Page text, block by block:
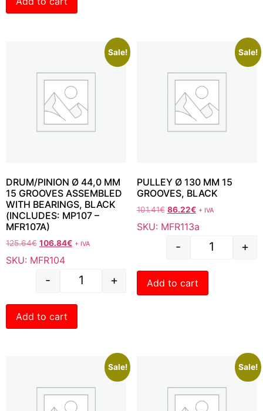
Sale!
DRUM/PINION Ø 44,0 MM
15 GROOVES ASSEMBLED
WITH BEARINGS, BLACK
(INCLUDES: MP107 –
MFR107A)
125.64€ 106.84€ + IVA
SKU: MFR104
- +
Add to cart
Sale!
PULLEY Ø 130 MM 15
GROOVES, BLACK
101.41€ 86.22€ + IVA
SKU: MFR113a
- +
Add to cart
Sale! Sale!